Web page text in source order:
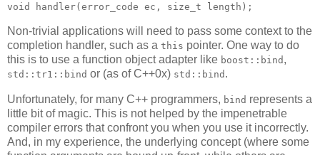
void handler(error_code ec, size_t length);
Non-trivial applications will need to pass some context to the
completion handler, such as a this pointer. One way to do
this is to use a function object adapter like boost::bind ,
std::tr1::bind or (as of C++0x) std::bind .
Unfortunately, for many C++ programmers, bind represents a
little bit of magic. This is not helped by the impenetrable
compiler errors that confront you when you use it incorrectly.
And, in my experience, the underlying concept (where some